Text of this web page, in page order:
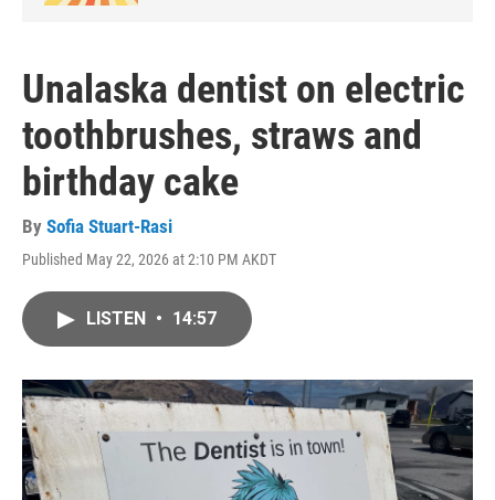
Unalaska dentist on electric
toothbrushes, straws and
birthday cake
By Sofia Stuart-Rasi
Published May 22, 2026 at 2:10 PM AKDT
LISTEN • 14:57